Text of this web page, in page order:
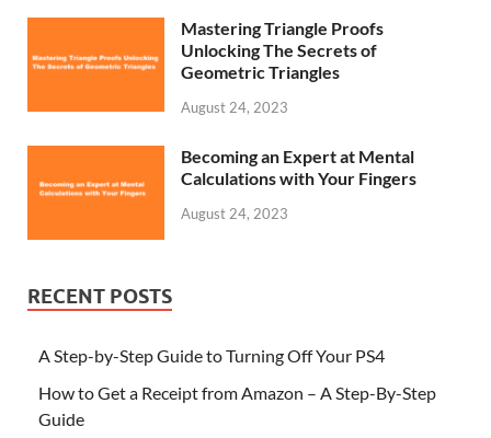
Mastering Triangle Proofs
Unlocking The Secrets of
Geometric Triangles
August 24, 2023
Becoming an Expert at Mental
Calculations with Your Fingers
August 24, 2023
RECENT POSTS
A Step-by-Step Guide to Turning Off Your PS4
How to Get a Receipt from Amazon – A Step-By-Step
Guide